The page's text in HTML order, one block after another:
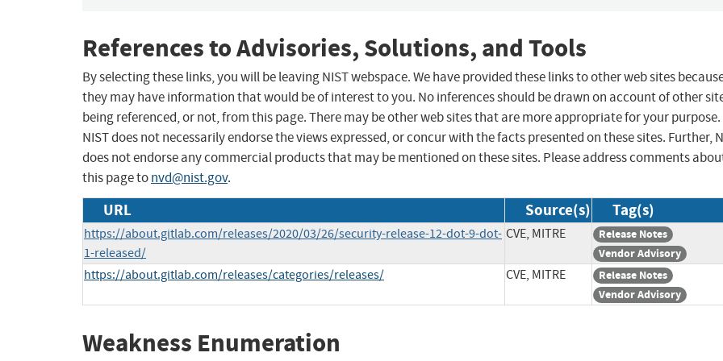
References to Advisories, Solutions, and Tools
By selecting these links, you will be leaving NIST webspace. We have provided these links to other web sites
they may have information that would be of interest to you. No inferences should be drawn on account of other
being referenced, or not, from this page. There may be other web sites that are more appropriate for your purpose.
NIST does not necessarily endorse the views expressed, or concur with the facts presented on these sites. Further,
does not endorse any commercial products that may be mentioned on these sites. Please address comments
this page tonvd@nist.gov.
URL Source(s) Tag(s)
https://about.gitlab.com/releases/2020/03/26/security-release-12-dot-9-dot-
1-released/
CVE, MITRE
Release Notes
Vendor Advisory
https://about.gitlab.com/releases/categories/releases/ CVE, MITRE
Release Notes
Vendor Advisory
Weakness Enumeration